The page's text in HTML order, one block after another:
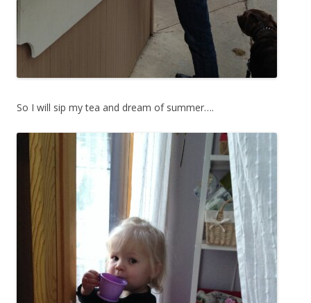
So I will sip my tea and dream of summer….